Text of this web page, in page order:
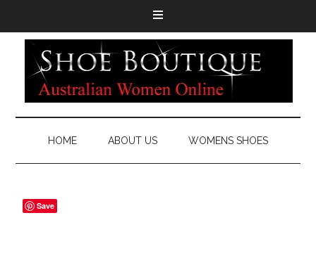
HOME ABOUT US WOMENS SHOES
Save